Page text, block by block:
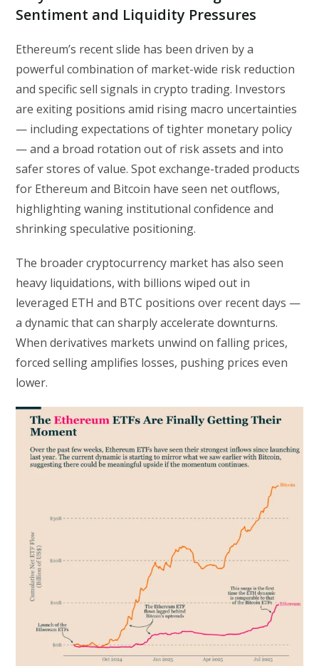
Sentiment and Liquidity Pressures
Ethereum’s recent slide has been driven by a
powerful combination of market-wide risk reduction
and specific sell signals in crypto trading. Investors
are exiting positions amid rising macro uncertainties
— including expectations of tighter monetary policy
— and a broad rotation out of risk assets and into
safer stores of value. Spot exchange-traded products
for Ethereum and Bitcoin have seen net outflows,
highlighting waning institutional confidence and
shrinking speculative positioning.
The broader cryptocurrency market has also seen
heavy liquidations, with billions wiped out in
leveraged ETH and BTC positions over recent days —
a dynamic that can sharply accelerate downturns.
When derivatives markets unwind on falling prices,
forced selling amplifies losses, pushing prices even
lower.